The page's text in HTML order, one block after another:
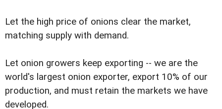
Let the high price of onions clear the market,
matching supply with demand.
Let onion growers keep exporting -- we are the
world's largest onion exporter, export 10% of our
production, and must retain the markets we have
developed.